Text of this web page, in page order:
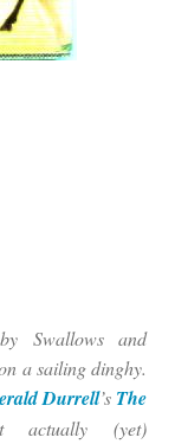
Swallows and
a sailing dinghy.
Durrell’s The
(yet)